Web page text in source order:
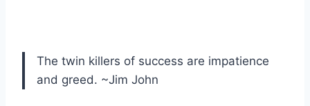
The twin killers of success are impatience
and greed. ~Jim John